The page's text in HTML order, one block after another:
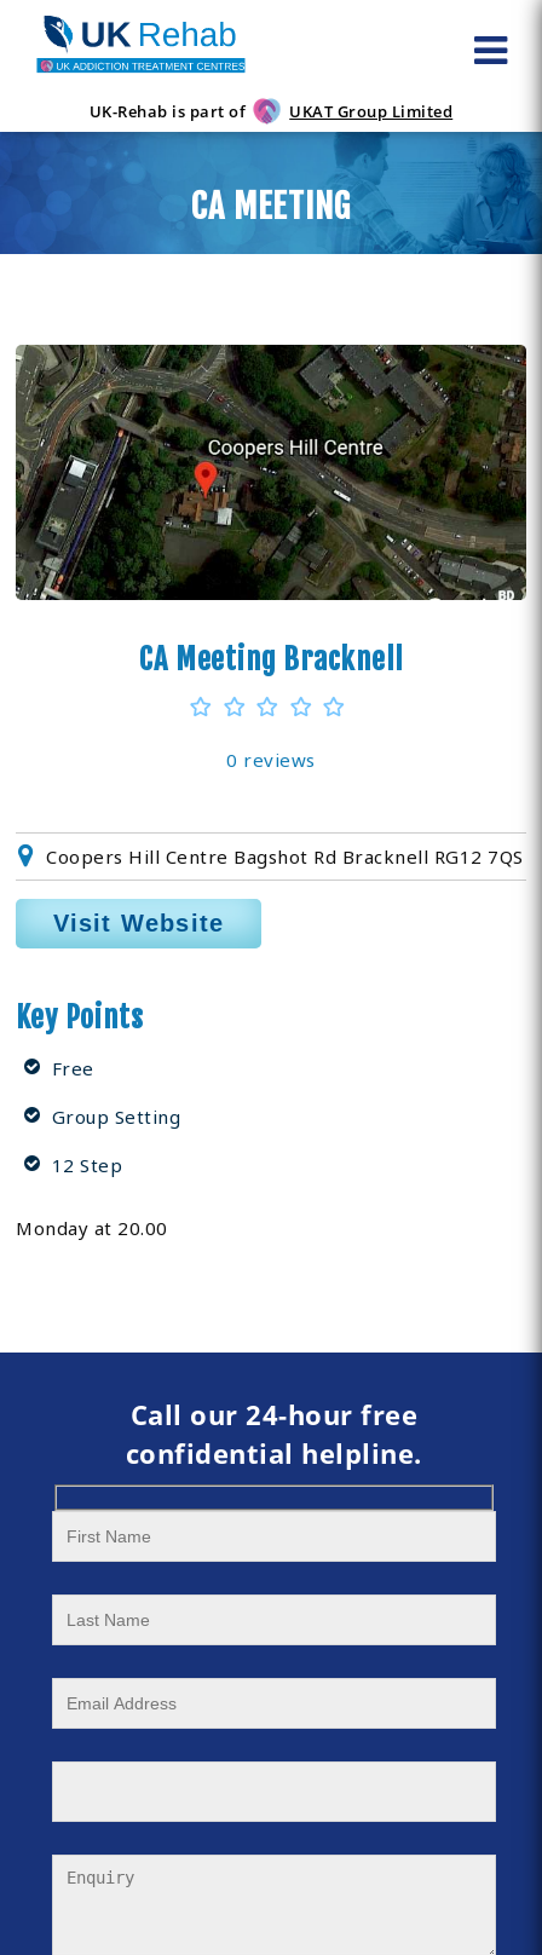
UK-Rehab is part of UKAT Group Limited
CA MEETING
CA Meeting Bracknell
0 reviews
Coopers Hill Centre Bagshot Rd Bracknell RG12 7QS
Visit Website
Key Points
Free
Group Setting
12 Step
Monday at 20.00
Call our 24-hour free
confidential helpline.